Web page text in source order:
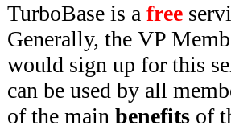
TurboBase is a free
Generally, the VP
would sign up for this
can be used by all
of the main benefits of